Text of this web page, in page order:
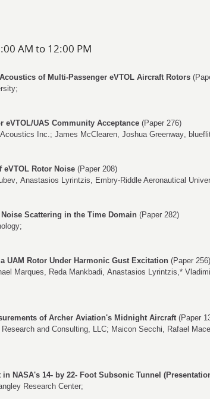
AM to 12:00 PM
of Multi-Passenger eVTOL Aircraft Rotors
UAS Community Acceptance (Paper 276)
Acoustics Inc.; James McClearen Joshua Greenway ,
Rotor Noise (Paper 208)
Anastasios Lyrintzis , Embry-Riddle Aeronautical
Scattering in the Time Domain (Paper 282)
UAM Rotor Under Harmonic Gust Excitation (Paper 256)
Marques Reda Mankbadi Anastasios Lyrintzis ,*
of Archer Aviation's Midnight Aircraft (Paper
Research and Consulting, LLC; Maicon Secchi Rafael
NASA's 14- by 22- Foot Subsonic Tunnel
Research Center;